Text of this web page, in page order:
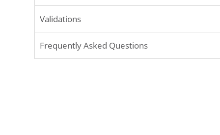
Validations
Frequently Asked Questions